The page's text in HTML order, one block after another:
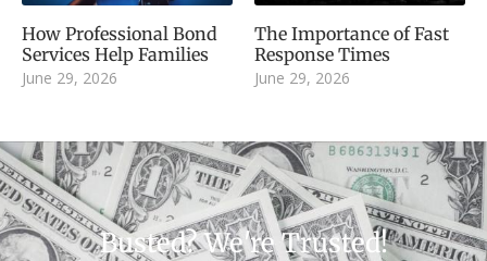
How Professional Bond
Services Help Families
June 29, 2026
The Importance of Fast
Response Times
June 29, 2026
Busted? We're Trusted!